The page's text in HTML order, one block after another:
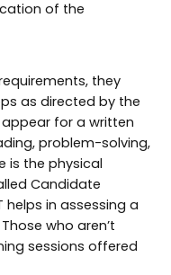
of the
they
as directed by the
for a written
problem-solving,
is the physical
Candidate
helps in assessing a
who aren’t
sessions offered